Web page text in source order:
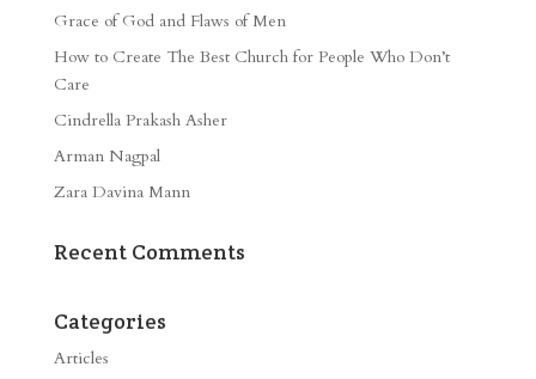
Grace of God and Flaws of Men
How to Create The Best Church for People Who Don’t
Care
Cindrella Prakash Asher
Arman Nagpal
Zara Davina Mann
Recent Comments
Categories
Articles